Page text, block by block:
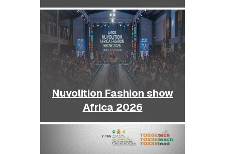
Nuvolition Fashion show
Africa 2026